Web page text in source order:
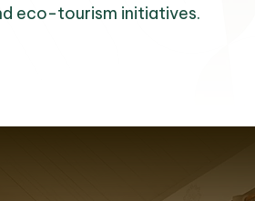
eco-tourism initiatives.